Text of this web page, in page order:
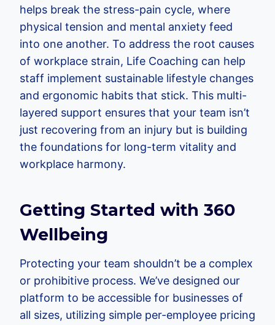
helps break the stress-pain cycle, where
physical tension and mental anxiety feed
into one another. To address the root causes
of workplace strain, Life Coaching can help
staff implement sustainable lifestyle changes
and ergonomic habits that stick. This multi-
layered support ensures that your team isn’t
just recovering from an injury but is building
the foundations for long-term vitality and
workplace harmony.
Getting Started with 360
Wellbeing
Protecting your team shouldn’t be a complex
or prohibitive process. We’ve designed our
platform to be accessible for businesses of
all sizes, utilizing simple per-employee pricing